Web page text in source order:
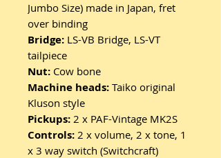
Jumbo Size) made in Japan, fret
over binding
Bridge: LS-VB Bridge, LS-VT
tailpiece
Nut: Cow bone
Machine heads: Taiko original
Kluson style
Pickups: 2 x PAF-Vintage MK2S
Controls: 2 x volume, 2 x tone, 1
x 3 way switch (Switchcraft)